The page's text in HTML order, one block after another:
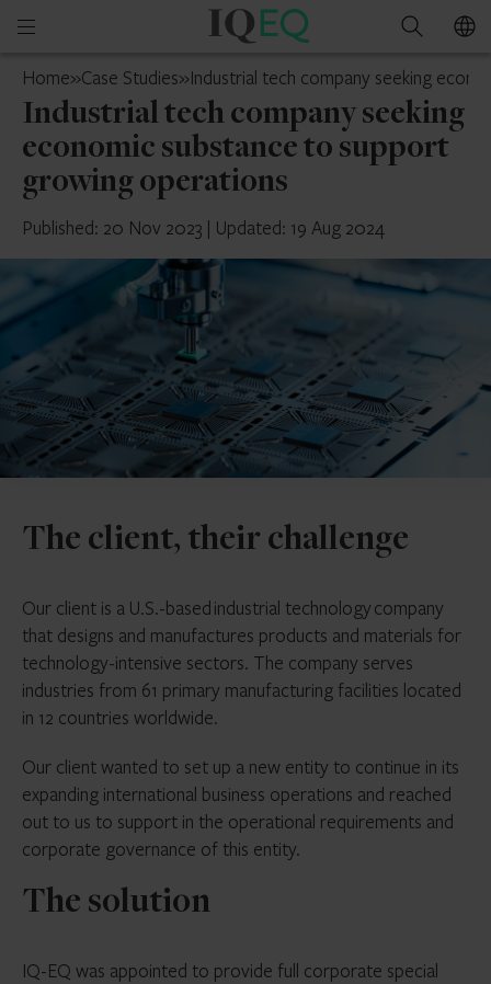
Open
menu
IQ-
Ireland
Search
Home»Case Studies»Industrial tech company seeking
Industrial tech company seeking
economic substance to support
growing operations
Published: 20 Nov 2023 | Updated: 19 Aug 2024
The client, their challenge
Our client is a U.S.-based industrial technology company
that designs and manufactures products and materials for
technology-intensive sectors. The company serves
industries from 61 primary manufacturing facilities located
in 12 countries worldwide.
Our client wanted to set up a new entity to continue in its
expanding international business operations and reached
out to us to support in the operational requirements and
corporate governance of this entity.
The solution
IQ-EQ was appointed to provide full corporate special